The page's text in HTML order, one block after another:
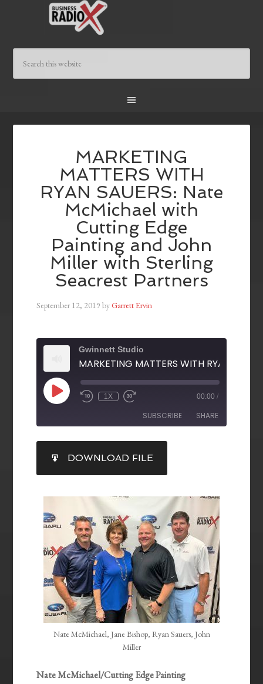
MARKETING
MATTERS WITH
RYAN SAUERS: Nate
McMichael with
Cutting Edge
Painting and John
Miller with Sterling
Seacrest Partners
September 12, 2019 byGarrett Ervin
Gwinnett Studio
1X 00:00 /
SUBSCRIBE SHARE
RSS FEED
SHARE
LINK
EMBED
DOWNLOAD FILE
Nate McMichael, Jane Bishop, Ryan Sauers, John
Miller
Nate McMichael/Cutting Edge Painting